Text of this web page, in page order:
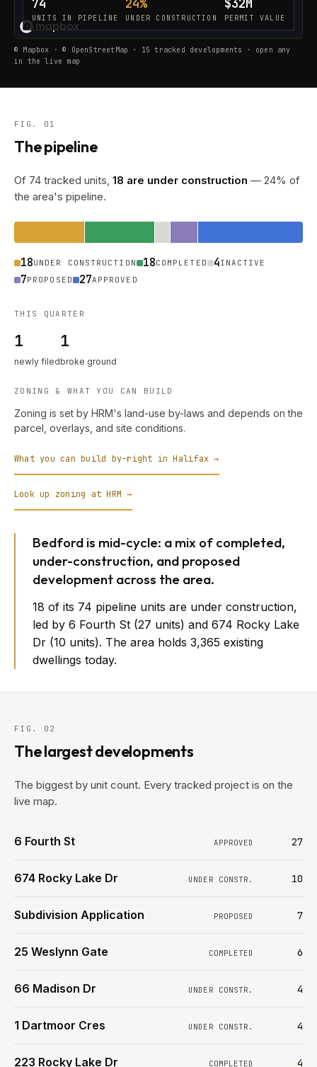
LOADING THE LIVE PIPELINE…
74
UNITS IN PIPELINE
24%
UNDER CONSTRUCTION
$32M
PERMIT VALUE
© Mapbox · © OpenStreetMap · 15 tracked developments · open any
in the live map
FIG. 01
The pipeline
Of 74 tracked units, 18 are under construction — 24% of
the area's pipeline.
18UNDER CONSTRUCTION 18COMPLETED 4INACTIVE
7PROPOSED 27APPROVED
Bedford is mid-cycle: a mix of completed,
under-construction, and proposed
development across the area.
18 of its 74 pipeline units are under construction,
led by 6 Fourth St (27 units) and 674 Rocky Lake
Dr (10 units). The area holds 3,365 existing
dwellings today.
THIS QUARTER
1
newly filed
1
broke ground
ZONING & WHAT YOU CAN BUILD
Zoning is set by HRM's land-use by-laws and depends on the
parcel, overlays, and site conditions.
What you can build by-right in Halifax →
Look up zoning at HRM →
FIG. 02
The largest developments
The biggest by unit count. Every tracked project is on the
live map.
6 Fourth St APPROVED 27
674 Rocky Lake Dr UNDER CONSTR. 10
Subdivision Application PROPOSED 7
25 Weslynn Gate COMPLETED 6
66 Madison Dr UNDER CONSTR. 4
1 Dartmoor Cres UNDER CONSTR. 4
223 Rocky Lake Dr COMPLETED 4